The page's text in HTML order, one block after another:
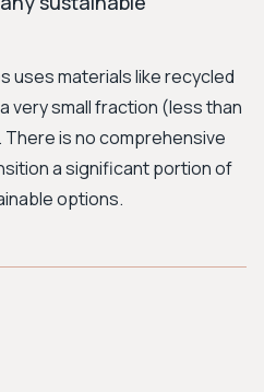
uses materials like recycled
very small fraction (less than
is no comprehensive
a significant portion of
options.